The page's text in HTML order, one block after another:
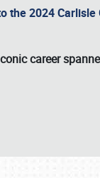
the 2024 Carlisle
career